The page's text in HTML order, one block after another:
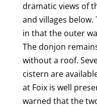
dramatic views of
and villages below.
in that the outer
The donjon
without a roof.
cistern are
at Foix is well
warned that the